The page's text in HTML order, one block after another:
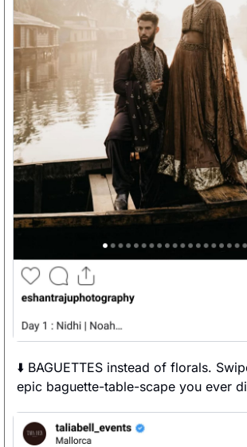
⬇️ BAGUETTES instead of florals.
epic baguette-table-scape you ever